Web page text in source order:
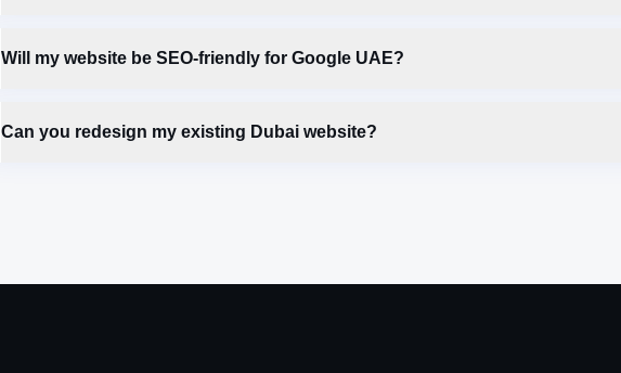
Will my website be SEO-friendly for Google UAE?
Can you redesign my existing Dubai website?